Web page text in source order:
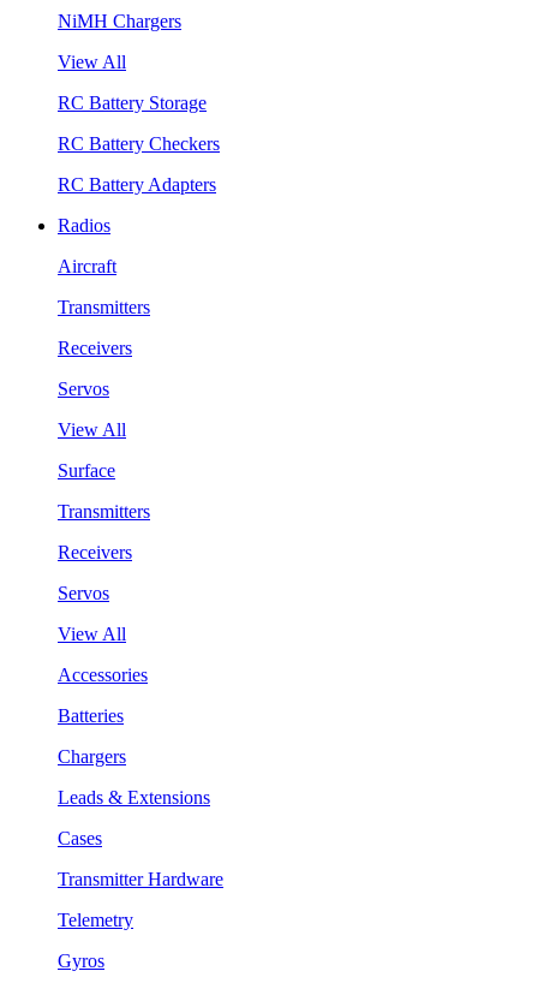
NiMH Chargers
View All
RC Battery Storage
RC Battery Checkers
RC Battery Adapters
Radios
Aircraft
Transmitters
Receivers
Servos
View All
Surface
Transmitters
Receivers
Servos
View All
Accessories
Batteries
Chargers
Leads & Extensions
Cases
Transmitter Hardware
Telemetry
Gyros